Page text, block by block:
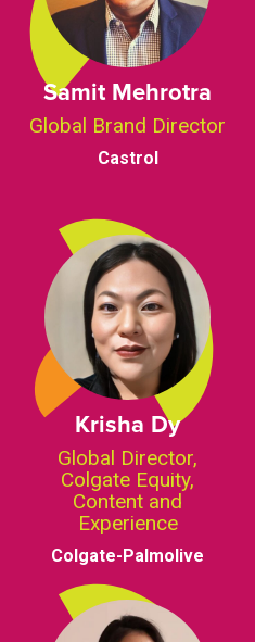
Samit Mehrotra
Global Brand Director
Castrol
Krisha Dy
Global Director,
Colgate Equity,
Content and
Experience
Colgate-Palmolive